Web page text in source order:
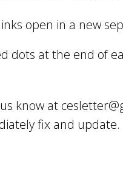
open in a new
dots at the end of
know at
fix and update.